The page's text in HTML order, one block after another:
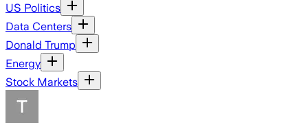
US Politics
Data Centers
Donald Trump
Energy
Stock Markets